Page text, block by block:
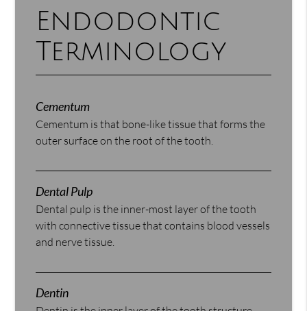
Endodontic
Terminology
Cementum
Cementum is that bone-like tissue that forms the
outer surface on the root of the tooth.
Dental Pulp
Dental pulp is the inner-most layer of the tooth
with connective tissue that contains blood vessels
and nerve tissue.
Dentin